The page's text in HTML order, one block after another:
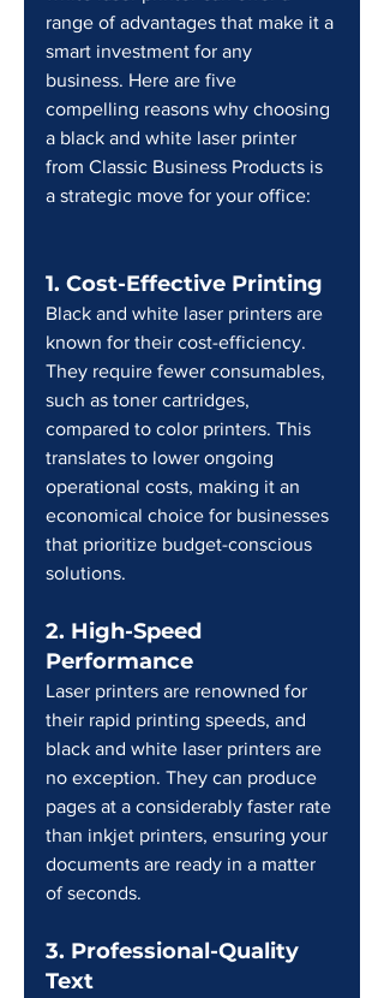
range of advantages that make it a
smart investment for any
business. Here are five
compelling reasons why choosing
a black and white laser printer
from Classic Business Products is
a strategic move for your office:
1. Cost-Effective Printing
Black and white laser printers are
known for their cost-efficiency.
They require fewer consumables,
such as toner cartridges,
compared to color printers. This
translates to lower ongoing
operational costs, making it an
economical choice for businesses
that prioritize budget-conscious
solutions.
2. High-Speed
Performance
Laser printers are renowned for
their rapid printing speeds, and
black and white laser printers are
no exception. They can produce
pages at a considerably faster rate
than inkjet printers, ensuring your
documents are ready in a matter
of seconds.
3. Professional-Quality
Text